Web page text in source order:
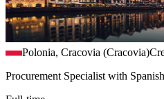
Polonia, Cracovia (Cracovia)
Procurement Specialist with Spanish